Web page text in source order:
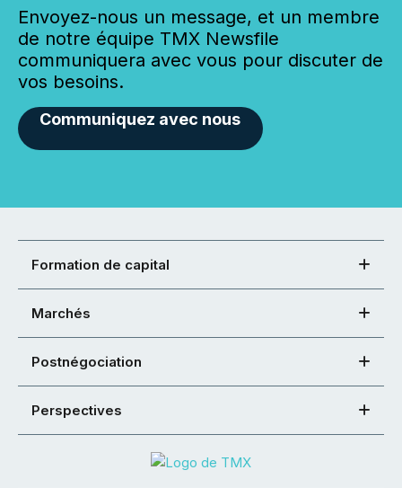
Envoyez-nous un message, et un membre
de notre équipe TMX Newsfile
communiquera avec vous pour discuter de
vos besoins.
Communiquez avec nous
Formation de capital
Marchés
Postnégociation
Perspectives